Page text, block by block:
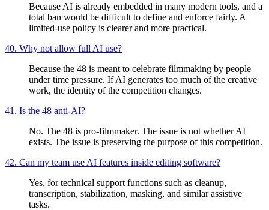
Because AI is already embedded in many modern tools, and a
total ban would be difficult to define and enforce fairly. A
limited-use policy is clearer and more practical.
40. Why not allow full AI use?
Because the 48 is meant to celebrate filmmaking by people
under time pressure. If AI generates too much of the creative
work, the identity of the competition changes.
41. Is the 48 anti-AI?
No. The 48 is pro-filmmaker. The issue is not whether AI
exists. The issue is preserving the purpose of this competition.
42. Can my team use AI features inside editing software?
Yes, for technical support functions such as cleanup,
transcription, stabilization, masking, and similar assistive
tasks.